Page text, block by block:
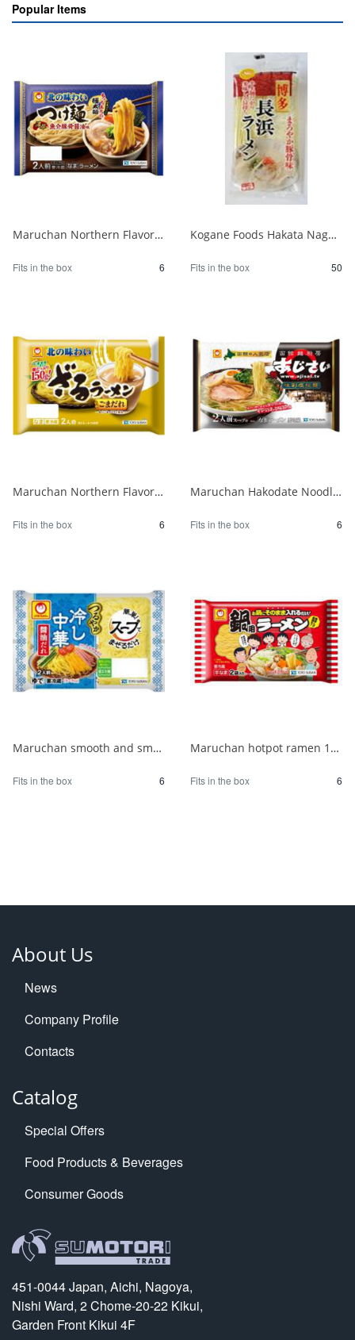
Popular Items
Maruchan Northern Flavor Tsukemen Rich Seafood Pork Bone Soy Sauce 2 Servings 1/6
Fits in the box 6
Kogane Foods Hakata Nagahama Ramen 104g 1/50
Fits in the box 50
Maruchan Northern Flavor Zaru Ramen with Sesame Sauce 1/6
Fits in the box 6
Maruchan Hakodate Noodle Kitchen Hydrangea Ajisai Salt Ramen 1/6
Fits in the box 6
Maruchan smooth and smooth chilled Chinese noodles with soy sauce for 2 people 1/6
Fits in the box 6
Maruchan hotpot ramen 180g 1/6
Fits in the box 6
About Us
News
Company Profile
Contacts
Catalog
Special Offers
Food Products & Beverages
Consumer Goods
451-0044 Japan, Aichi, Nagoya,
Nishi Ward, 2 Chome-20-22 Kikui,
Garden Front Kikui 4F